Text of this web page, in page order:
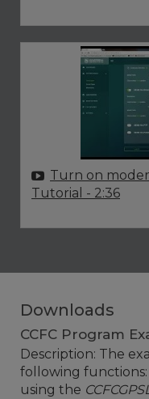
Turn on
Tutorial - 2:36
Downloads
CCFC Program
Description: The
following functions:
using the